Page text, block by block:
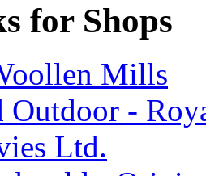
for Shops
Mills
Outdoor -
Ltd.